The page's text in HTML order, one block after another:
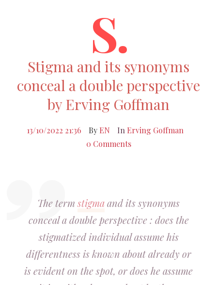
S.
Stigma and its synonyms
conceal a double perspective
by Erving Goffman
13/10/2022 21:36 By EN In Erving Goffman
0 Comments
The termstigmaand its synonyms
conceal a double perspective : does the
stigmatized individual assume his
differentness is known about already or
is evident on the spot, or does he assume